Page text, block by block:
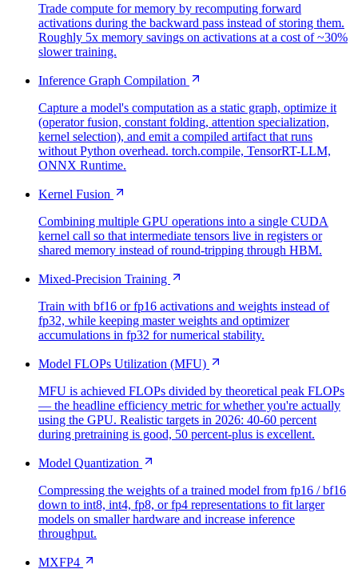
Trade compute for memory by recomputing forward
activations during the backward pass instead of storing them.
Roughly 5x memory savings on activations at a cost of ~30%
slower training.
Inference Graph Compilation
Capture a model's computation as a static graph, optimize it
(operator fusion, constant folding, attention specialization,
kernel selection), and emit a compiled artifact that runs
without Python overhead. torch.compile, TensorRT-LLM,
ONNX Runtime.
Kernel Fusion
Combining multiple GPU operations into a single CUDA
kernel call so that intermediate tensors live in registers or
shared memory instead of round-tripping through HBM.
Mixed-Precision Training
Train with bf16 or fp16 activations and weights instead of
fp32, while keeping master weights and optimizer
accumulations in fp32 for numerical stability.
Model FLOPs Utilization (MFU)
MFU is achieved FLOPs divided by theoretical peak FLOPs
— the headline efficiency metric for whether you're actually
using the GPU. Realistic targets in 2026: 40-60 percent
during pretraining is good, 50 percent-plus is excellent.
Model Quantization
Compressing the weights of a trained model from fp16 / bf16
down to int8, int4, fp8, or fp4 representations to fit larger
models on smaller hardware and increase inference
throughput.
MXFP4